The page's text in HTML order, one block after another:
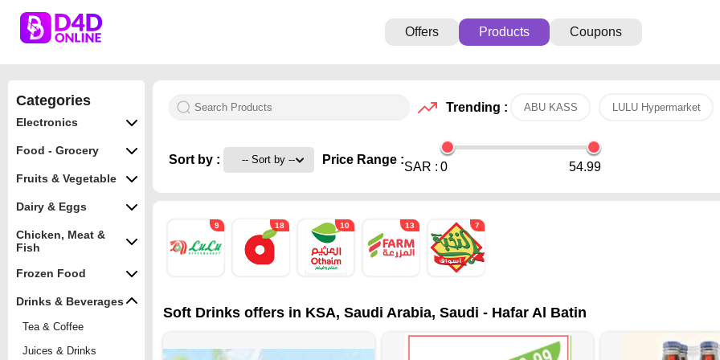
Offers Products Coupons
Categories
Electronics
Food - Grocery
Fruits & Vegetable
Dairy & Eggs
Chicken, Meat &
Fish
Frozen Food
Drinks & Beverages
Tea & Coffee
Juices & Drinks
Trending : ABU KASS LULU Hypermarket
Sort by : Price Range :
SAR : 0 54.99
9 18 10 13 7
Soft Drinks offers in KSA, Saudi Arabia, Saudi - Hafar Al Batin